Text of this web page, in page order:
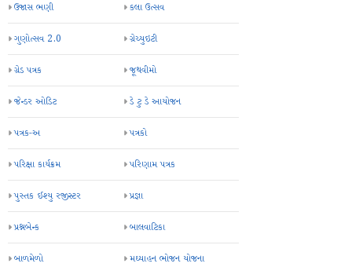
ઉજાસ ભણી કલા ઉત્સવ
ગુણોત્સવ 2.0 ગ્રેચ્યુઇટી
ગ્રેડ પત્રક જૂથવીમો
જેન્ડર ઓડિટ ડે ટુ ડે આયોજન
પત્રક-અ પત્રકો
પરિક્ષા કાર્યક્રમ પરિણામ પત્રક
પુસ્તક ઈશ્યુ રજીસ્ટર પ્રજ્ઞા
પ્રશ્નબેન્ક બાલવાટિકા
બાળમેળો મઘ્યાહન ભોજન યોજના